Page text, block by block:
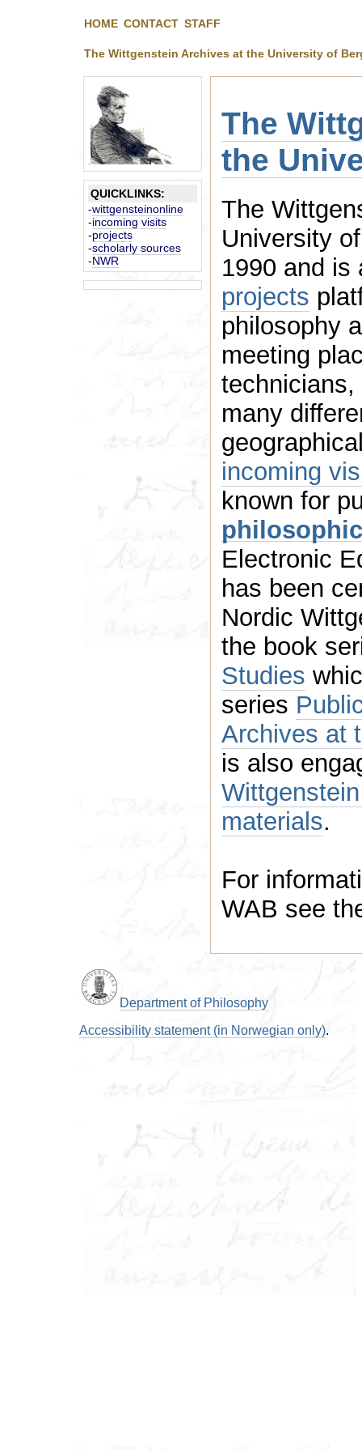
HOME CONTACT STAFF
The Wittgenstein Archives at the University of
QUICKLINKS:
-wittgensteinonline
-incoming visits
-projects
-scholarly sources
-NWR
The
the
The
University
1990
projects
philosophy
meeting place for intellectuals,
many different research
known for
Electronic
has been
Nordic
the book
Studies
series
Archives at
Wittgenstein
materials.
For
WAB see
Department of Philosophy
Accessibility statement (in Norwegian only).